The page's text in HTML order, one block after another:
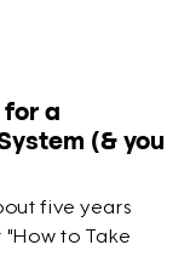
for a
(& you
five years
"How to Take